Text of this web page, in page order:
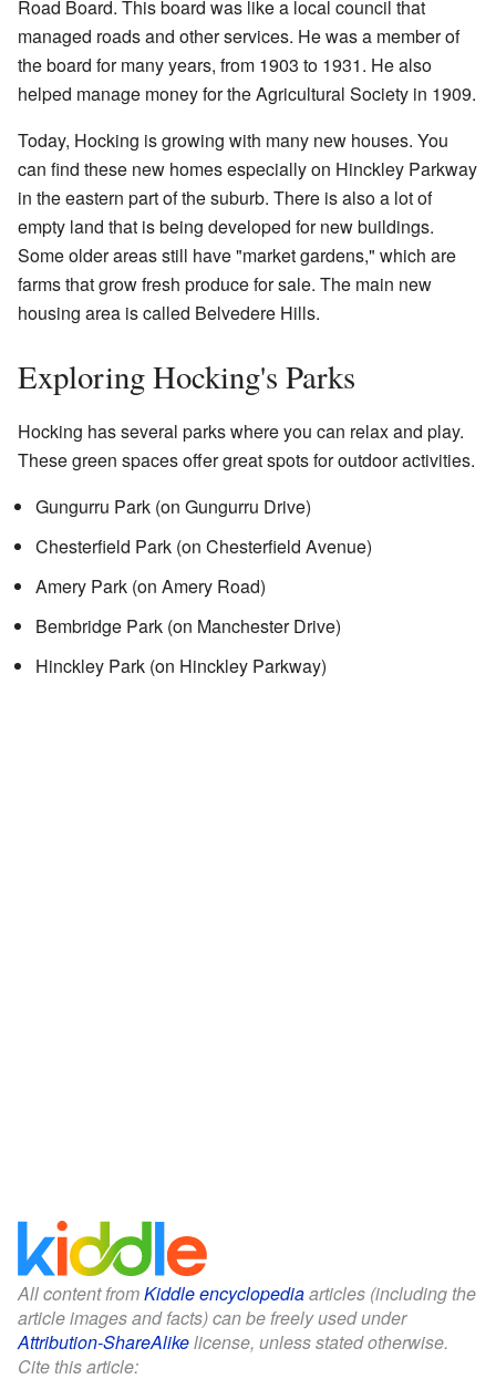
Road Board. This board was like a local council that
managed roads and other services. He was a member of
the board for many years, from 1903 to 1931. He also
helped manage money for the Agricultural Society in 1909.
Today, Hocking is growing with many new houses. You
can find these new homes especially on Hinckley Parkway
in the eastern part of the suburb. There is also a lot of
empty land that is being developed for new buildings.
Some older areas still have "market gardens," which are
farms that grow fresh produce for sale. The main new
housing area is called Belvedere Hills.
Exploring Hocking's Parks
Hocking has several parks where you can relax and play.
These green spaces offer great spots for outdoor activities.
Gungurru Park (on Gungurru Drive)
Chesterfield Park (on Chesterfield Avenue)
Amery Park (on Amery Road)
Bembridge Park (on Manchester Drive)
Hinckley Park (on Hinckley Parkway)
All content fromKiddle encyclopediaarticles (including the
article images and facts) can be freely used under
Attribution-ShareAlikelicense, unless stated otherwise.
Cite this article: